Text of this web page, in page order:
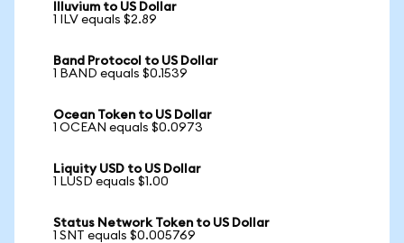
Illuvium to US Dollar
1 ILV equals $2.89
Band Protocol to US Dollar
1 BAND equals $0.1539
Ocean Token to US Dollar
1 OCEAN equals $0.0973
Liquity USD to US Dollar
1 LUSD equals $1.00
Status Network Token to US Dollar
1 SNT equals $0.005769